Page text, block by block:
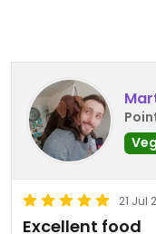
21 Jul
Excellent food